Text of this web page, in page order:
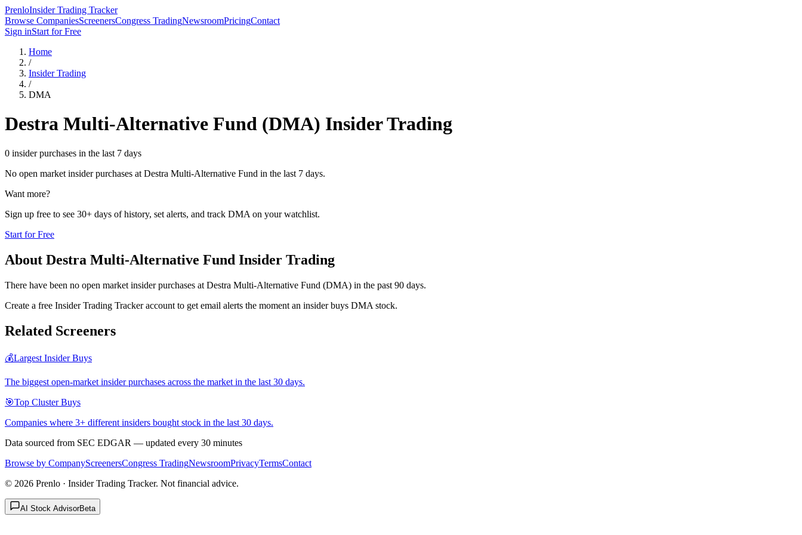
PrenloInsider Trading Tracker
Browse CompaniesScreenersCongress TradingNewsroomPricingContact
Sign inStart for Free
Home
/
Insider Trading
/
DMA
Destra Multi-Alternative Fund (DMA) Insider Trading
0 insider purchases in the last 7 days
No open market insider purchases at Destra Multi-Alternative Fund in the last 7 days.
Want more?
Sign up free to see 30+ days of history, set alerts, and track DMA on your watchlist.
Start for Free
About Destra Multi-Alternative Fund Insider Trading
There have been no open market insider purchases at Destra Multi-Alternative Fund (DMA) in the past 90 days.
Create a free Insider Trading Tracker account to get email alerts the moment an insider buys DMA stock.
Related Screeners
💰Largest Insider Buys
The biggest open-market insider purchases across the market in the last 30 days.
🎯Top Cluster Buys
Companies where 3+ different insiders bought stock in the last 30 days.
Data sourced from SEC EDGAR — updated every 30 minutes
Browse by CompanyScreenersCongress TradingNewsroomPrivacyTermsContact
© 2026 Prenlo · Insider Trading Tracker. Not financial advice.
AI Stock AdvisorBeta